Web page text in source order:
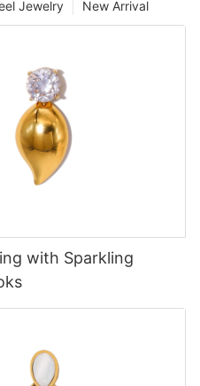
New Arrival
Jewelry
with Sparkling